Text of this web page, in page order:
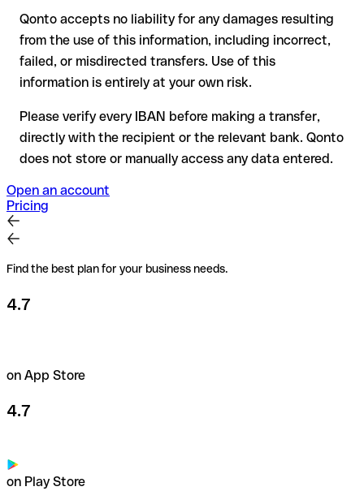
Recommendation : always verify every IBAN before making a
transfer (using a verification tool) and confirm it directly with
the recipient if in doubt. This is especially important for large
amounts or new business relationships.
Qonto accepts no liability for any damages resulting
from the use of this information, including incorrect,
failed, or misdirected transfers. Use of this
information is entirely at your own risk.
Please verify every IBAN before making a transfer,
directly with the recipient or the relevant bank. Qonto
does not store or manually access any data entered.
Open an account
Pricing
Find the best plan for your business needs.
4.7
on App Store
4.7
on Play Store